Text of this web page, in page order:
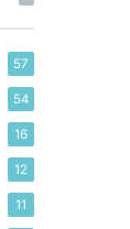
57
54
16
12
11